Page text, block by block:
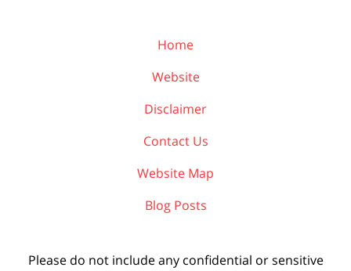
Home
Website
Disclaimer
Contact Us
Website Map
Blog Posts
Please do not include any confidential or sensitive